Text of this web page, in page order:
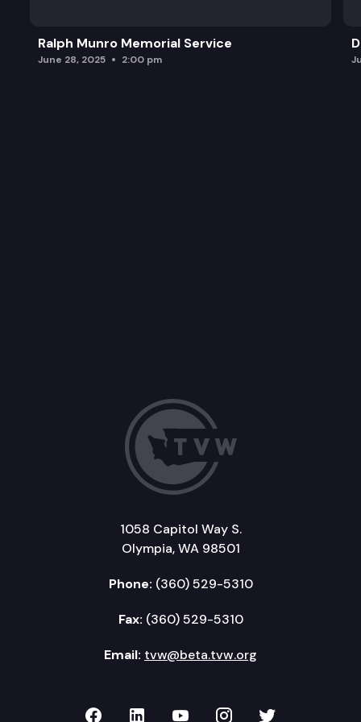
Ralph Munro Memorial Service
June 28, 2025 2:00 pm
1058 Capitol Way S.
Olympia, WA 98501
Phone: (360) 529-5310
Fax: (360) 529-5310
Email: tvw@beta.tvw.org
TVW on Facebook
TVW on LinkedIn
TVW on YouTube
TVW onTVW on